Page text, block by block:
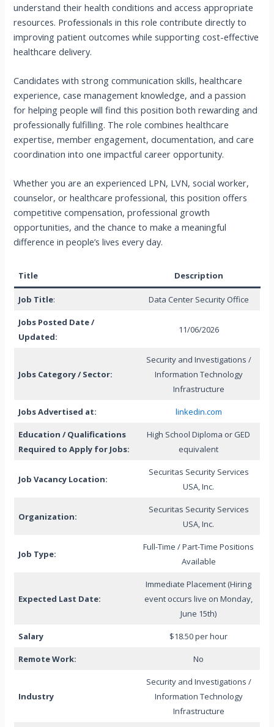
understand their health conditions and access appropriate
resources. Professionals in this role contribute directly to
improving patient outcomes while supporting cost-effective
healthcare delivery.
Candidates with strong communication skills, healthcare
experience, case management knowledge, and a passion
for helping people will find this position both rewarding and
professionally fulfilling. The role combines healthcare
expertise, member engagement, documentation, and care
coordination into one impactful career opportunity.
Whether you are an experienced LPN, LVN, social worker,
counselor, or healthcare professional, this position offers
competitive compensation, professional growth
opportunities, and the chance to make a meaningful
difference in people’s lives every day.
Title Description
Job Title: Data Center Security Office
Jobs Posted Date /
Updated:
11/06/2026
Jobs Category / Sector:
Security and Investigations /
Information Technology
Infrastructure
Jobs Advertised at: linkedin.com
Education / Qualifications
Required to Apply for Jobs:
High School Diploma or GED
equivalent
Job Vacancy Location:
Securitas Security Services
USA, Inc.
Organization:
Securitas Security Services
USA, Inc.
Job Type:
Full-Time / Part-Time Positions
Available
Expected Last Date:
Immediate Placement (Hiring
event occurs live on Monday,
June 15th)
Salary $18.50 per hour
Remote Work: No
Industry
Security and Investigations /
Information Technology
Infrastructure